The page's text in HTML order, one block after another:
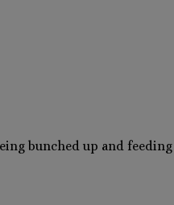
bunched up and